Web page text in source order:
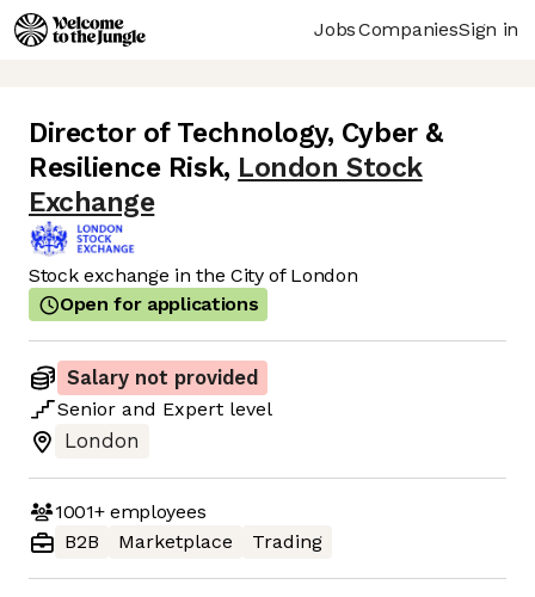
JobsCompaniesSign in
Director of Technology, Cyber &
Resilience Risk, London Stock
Exchange
Stock exchange in the City of London
Open for applications
Salary not provided
Senior and Expert level
London
1001+employees
B2B
Marketplace Trading